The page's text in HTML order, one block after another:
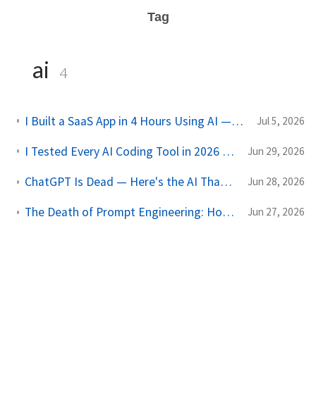
Tag
ai 4
I Built a SaaS App in 4 Hours Using AI — Here's Exactly How I Did It Jul 5, 2026
I Tested Every AI Coding Tool in 2026 — Only 3 Are Actually Worth It Jun 29, 2026
ChatGPT Is Dead — Here's the AI That Just Replaced It (And It's Free) Jun 28, 2026
The Death of Prompt Engineering: How to Build Autonomous AI Agent Networks Jun 27, 2026